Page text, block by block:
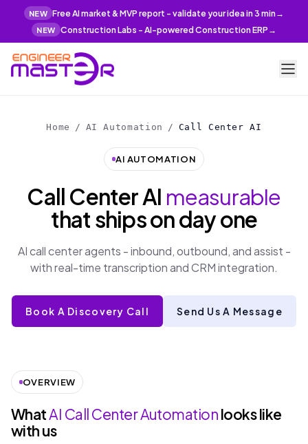
NEW Free AI market & MVP report - validate your idea in 3 min→
NEW Construction Labs - AI-powered Construction ERP→
Home / AI Automation / Call Center AI
AI AUTOMATION
Call Center AI measurable
that ships on day one
AI call center agents - inbound, outbound, and assist -
with real-time transcription and CRM integration.
Book A Discovery Call Send Us A Message
OVERVIEW
WhatAI Call Center Automationlooks like
with us